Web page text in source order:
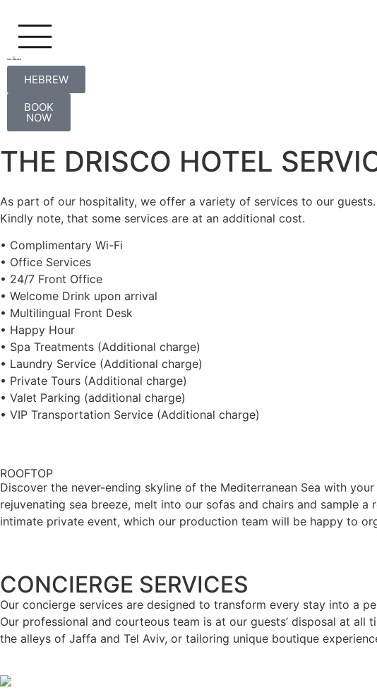
HEBREW
HEBREW
BOOK
NOW
THE DRISCO HOTEL
As part of our hospitality, we offer a variety of services to our guests.
Kindly note, that some services are at an additional cost.
• Complimentary Wi-Fi
• Office Services
• 24/7 Front Office
• Welcome Drink upon arrival
• Multilingual Front Desk
• Happy Hour
• Spa Treatments (Additional charge)
• Laundry Service (Additional charge)
• Private Tours (Additional charge)
• Valet Parking (additional charge)
• VIP Transportation Service (Additional charge)
ROOFTOP
Discover the never-ending skyline of the Mediterranean Sea with
rejuvenating sea breeze, melt into our sofas and chairs and sample
intimate private event, which our production team will be happy to
CONCIERGE SERVICES
Our concierge services are designed to transform every stay into a
Our professional and courteous team is at our guests’ disposal at
the alleys of Jaffa and Tel Aviv, or tailoring unique boutique